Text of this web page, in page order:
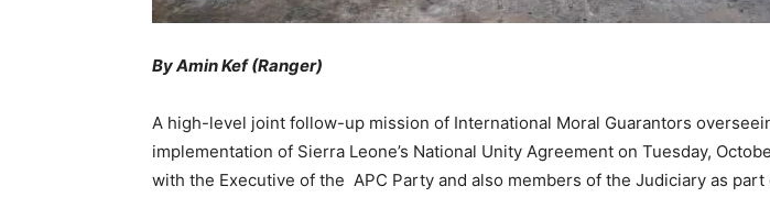
By Amin Kef (Ranger)
A high-level joint follow-up mission of International Moral Guarantors
implementation of Sierra Leone’s National Unity Agreement on Tuesday,
with the Executive of the APC Party and also members of the Judiciary as